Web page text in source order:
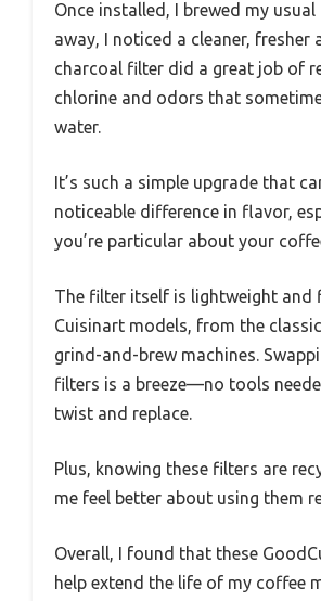
Once installed, I brewed my
away, I noticed a cleaner, fresher
charcoal filter did a great job of
chlorine and odors that
water.
It’s such a simple upgrade that
noticeable difference in flavor,
you’re particular about your
The filter itself is lightweight and
Cuisinart models, from the
grind-and-brew machines.
filters is a breeze—no tools
twist and replace.
Plus, knowing these filters are
me feel better about using them
Overall, I found that these
help extend the life of my coffee